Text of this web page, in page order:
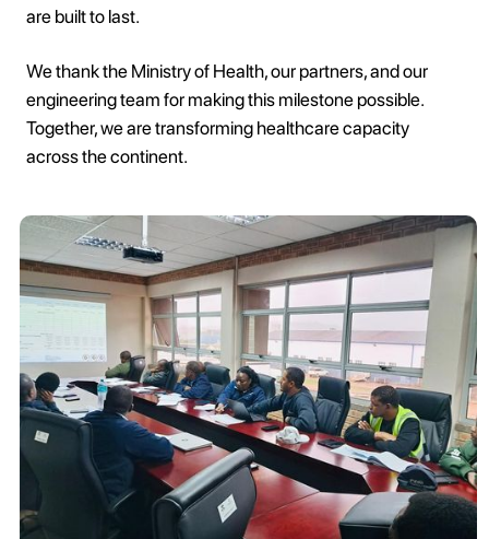
are built to last.
We thank the Ministry of Health, our partners, and our
engineering team for making this milestone possible.
Together, we are transforming healthcare capacity
across the continent.